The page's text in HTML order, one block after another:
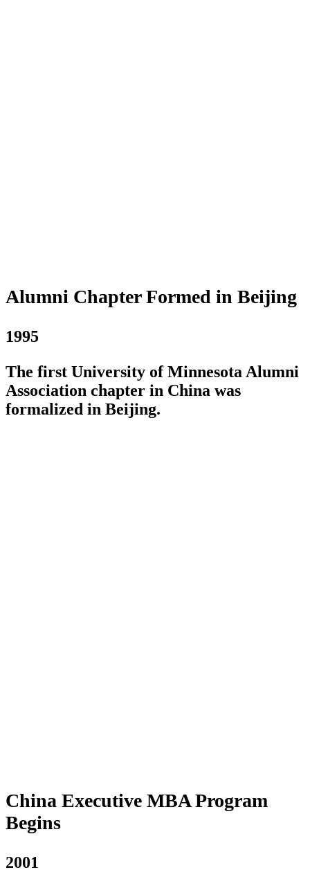
Alumni Chapter Formed in Beijing
1995
The first University of Minnesota Alumni
Association chapter in China was
formalized in Beijing.
China Executive MBA Program
Begins
2001